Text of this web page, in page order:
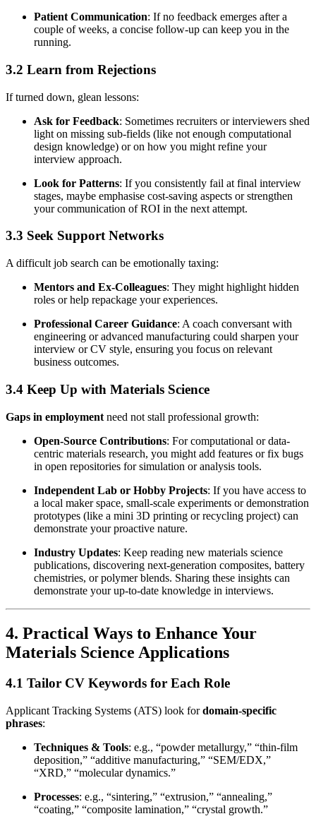
Patient Communication: If no feedback emerges after a
couple of weeks, a concise follow-up can keep you in the
running.
3.2 Learn from Rejections
If turned down, glean lessons:
Ask for Feedback: Sometimes recruiters or interviewers shed
light on missing sub-fields (like not enough computational
design knowledge) or on how you might refine your
interview approach.
Look for Patterns: If you consistently fail at final interview
stages, maybe emphasise cost-saving aspects or strengthen
your communication of ROI in the next attempt.
3.3 Seek Support Networks
A difficult job search can be emotionally taxing:
Mentors and Ex-Colleagues: They might highlight hidden
roles or help repackage your experiences.
Professional Career Guidance: A coach conversant with
engineering or advanced manufacturing could sharpen your
interview or CV style, ensuring you focus on relevant
business outcomes.
3.4 Keep Up with Materials Science
Gaps in employment need not stall professional growth:
Open-Source Contributions: For computational or data-
centric materials research, you might add features or fix bugs
in open repositories for simulation or analysis tools.
Independent Lab or Hobby Projects: If you have access to
a local maker space, small-scale experiments or demonstration
prototypes (like a mini 3D printing or recycling project) can
demonstrate your proactive nature.
Industry Updates: Keep reading new materials science
publications, discovering next-generation composites, battery
chemistries, or polymer blends. Sharing these insights can
demonstrate your up-to-date knowledge in interviews.
4. Practical Ways to Enhance Your
Materials Science Applications
4.1 Tailor CV Keywords for Each Role
Applicant Tracking Systems (ATS) look fordomain-specific
phrases:
Techniques & Tools: e.g., “powder metallurgy,” “thin-film
deposition,” “additive manufacturing,” “SEM/EDX,”
“XRD,” “molecular dynamics.”
Processes: e.g., “sintering,” “extrusion,” “annealing,”
“coating,” “composite lamination,” “crystal growth.”